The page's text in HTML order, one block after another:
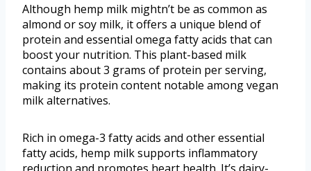
Although hemp milk mightn’t be as common as
almond or soy milk, it offers a unique blend of
protein and essential omega fatty acids that can
boost your nutrition. This plant-based milk
contains about 3 grams of protein per serving,
making its protein content notable among vegan
milk alternatives.
Rich in omega-3 fatty acids and other essential
fatty acids, hemp milk supports inflammatory